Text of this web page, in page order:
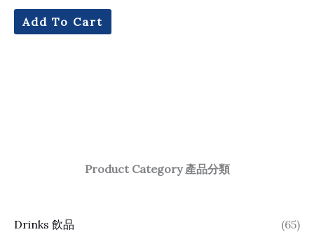
Product Category 產品分類
Drinks 飲品
(65)
Add To Cart